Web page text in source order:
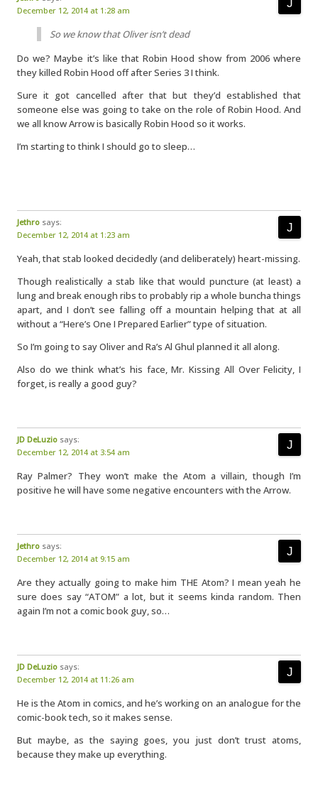
December 12, 2014 at 1:28 am
So we know that Oliver isn’t dead
Do we? Maybe it’s like that Robin Hood show from 2006 where
they killed Robin Hood off after Series 3 I think.
Sure it got cancelled after that but they’d established that
someone else was going to take on the role of Robin Hood. And
we all know Arrow is basically Robin Hood so it works.
I’m starting to think I should go to sleep…
Jethro says:
December 12, 2014 at 1:23 am
Yeah, that stab looked decidedly (and deliberately) heart-missing.
Though realistically a stab like that would puncture (at least) a
lung and break enough ribs to probably rip a whole buncha things
apart, and I don’t see falling off a mountain helping that at all
without a “Here’s One I Prepared Earlier” type of situation.
So I’m going to say Oliver and Ra’s Al Ghul planned it all along.
Also do we think what’s his face, Mr. Kissing All Over Felicity, I
forget, is really a good guy?
JD DeLuzio says:
December 12, 2014 at 3:54 am
Ray Palmer? They won’t make the Atom a villain, though I’m
positive he will have some negative encounters with the Arrow.
Jethro says:
December 12, 2014 at 9:15 am
Are they actually going to make him THE Atom? I mean yeah he
sure does say “ATOM” a lot, but it seems kinda random. Then
again I’m not a comic book guy, so…
JD DeLuzio says:
December 12, 2014 at 11:26 am
He is the Atom in comics, and he’s working on an analogue for the
comic-book tech, so it makes sense.
But maybe, as the saying goes, you just don’t trust atoms,
because they make up everything.